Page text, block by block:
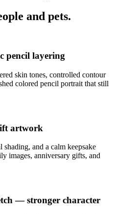
and pets.
pencil layering
skin tones, controlled contour
colored pencil portrait that still
artwork
shading, and a calm keepsake
images, anniversary gifts, and
— stronger character